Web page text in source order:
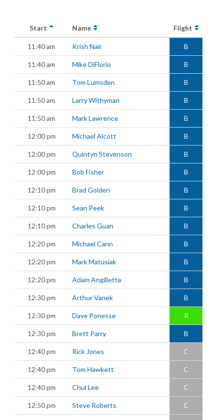
Start Name Flight
11:40 am Krish Nair B
11:40 am Mike DiFlorio B
11:50 am Tom Lumsden B
11:50 am Larry Withyman B
11:50 am Mark Lawrence B
12:00 pm Michael Alcott B
12:00 pm Quintyn Stevenson B
12:00 pm Bob Fisher B
12:10 pm Brad Golden B
12:10 pm Sean Peek B
12:10 pm Charles Guan B
12:20 pm Michael Cann B
12:20 pm Mark Matusiak B
12:20 pm Adam Angilletta B
12:30 pm Arthur Vanek B
12:30 pm Dave Ponesse R
12:30 pm Brett Parry B
12:40 pm Rick Jones C
12:40 pm Tom Hawkett C
12:40 pm Chul Lee C
12:50 pm Steve Roberts C